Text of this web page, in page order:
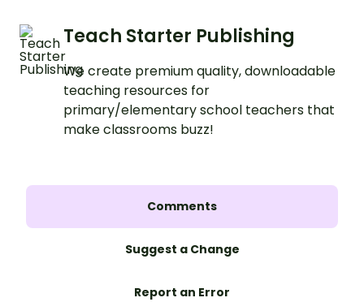
Teach Starter Publishing
We create premium quality, downloadable
teaching resources for
primary/elementary school teachers that
make classrooms buzz!
Comments
Suggest a Change
Report an Error